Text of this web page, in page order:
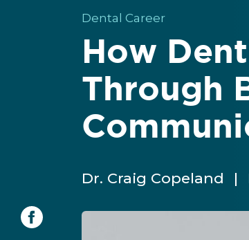
Dental Career
How
Through
Dr. Craig Copeland |